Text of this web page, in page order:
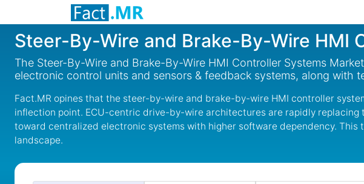
Steer-By-Wire and Brake-By-Wire HMI
The Steer-By-Wire and Brake-By-Wire HMI Controller Systems
electronic control units and sensors & feedback systems, along with
Fact.MR opines that the steer-by-wire and brake-by-wire HMI controller
inflection point. ECU-centric drive-by-wire architectures are rapidly
toward centralized electronic systems with higher software dependency.
landscape.